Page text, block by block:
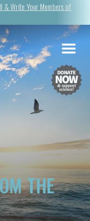
& Write Your Members of
THE